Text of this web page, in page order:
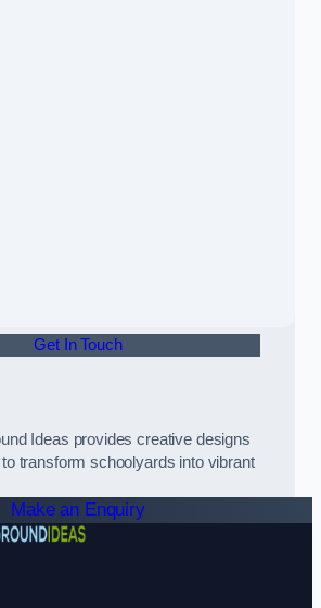
Get In Touch
Ideas provides creative designs
transform schoolyards into vibrant
Make an Enquiry